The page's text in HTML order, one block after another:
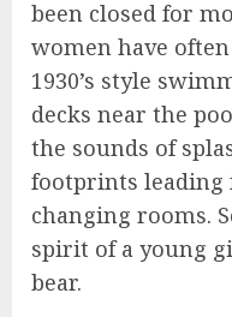
been closed for
women have
1930’s style
decks near the
the sounds of
footprints leading
changing rooms.
spirit of a young
bear.